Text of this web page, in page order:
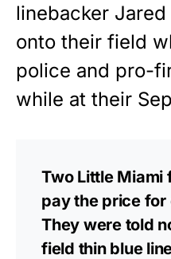
linebacker
onto their field
police and pro-
while at their
Two Little Miami
pay the price
They were told
field thin blue